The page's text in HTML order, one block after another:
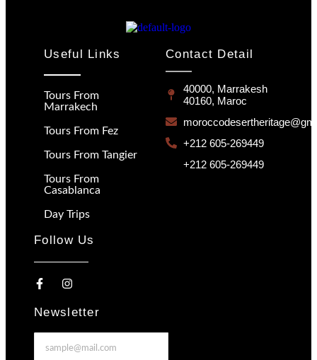
Useful Links
Tours From
Marrakech
Tours From Fez
Tours From Tangier
Tours From
Casablanca
Day Trips
Contact Detail
40000, Marrakesh
40160, Maroc
+212 605-269449
+212 605-269449
Follow Us
Newsletter